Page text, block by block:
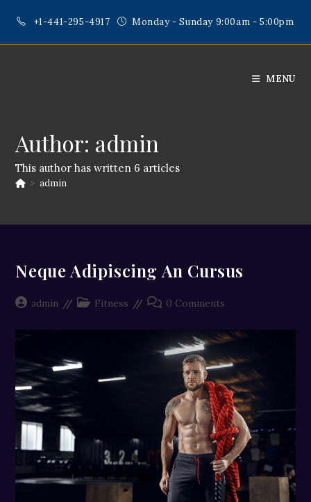
content
+1-441-295-4917 Monday - Sunday 9:00am - 5:00pm
MENU
Author: admin
This author has written 6 articles
> admin
Neque Adipiscing An Cursus
Postadmin
PostFitness
Post0 Comments